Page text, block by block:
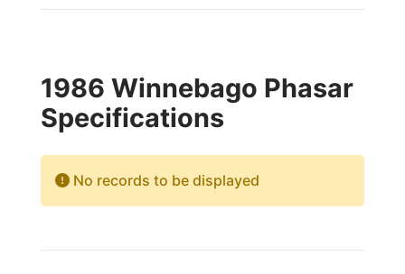
1986 Winnebago Phasar
Specifications
No records to be displayed